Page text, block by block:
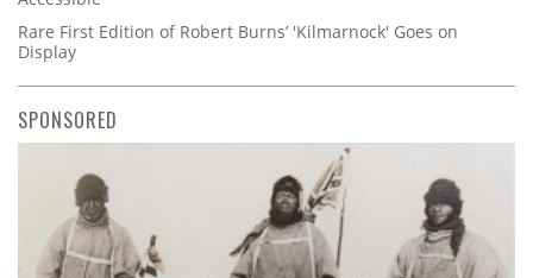
Rare First Edition of Robert Burns’ 'Kilmarnock' Goes on
Display
SPONSORED